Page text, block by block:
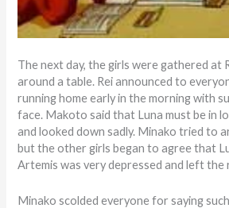
The next day, the girls were gathered at
around a table. Rei announced to
running home early in the morning with
face. Makoto said that Luna must be in
and looked down sadly. Minako tried to
but the other girls began to agree that
Artemis was very depressed and left the
Minako scolded everyone for saying